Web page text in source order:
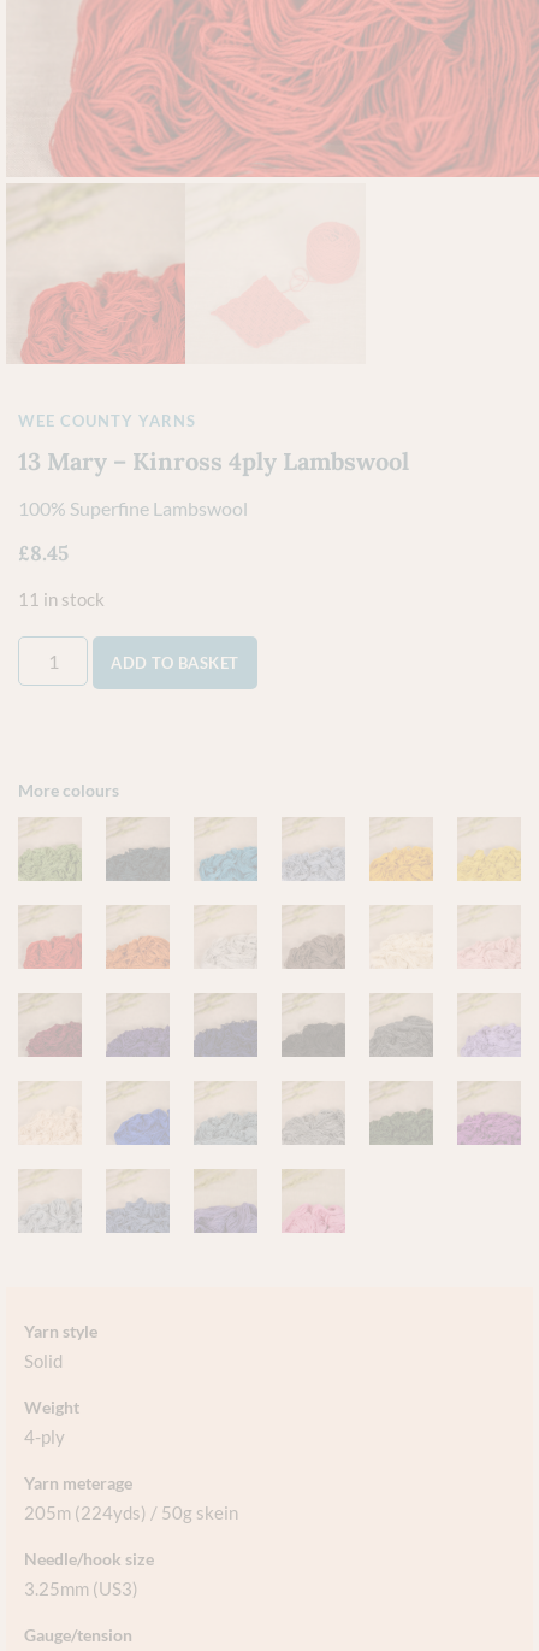
WEE COUNTY YARNS
13 Mary – Kinross 4ply Lambswool
100% Superfine Lambswool
£8.45
11 in stock
ADD TO BASKET
More colours
Yarn style
Solid
Weight
4-ply
Yarn meterage
205m (224yds) / 50g skein
Needle/hook size
3.25mm (US3)
Gauge/tension